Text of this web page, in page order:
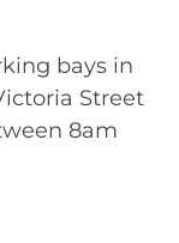
bays in
Street
8am